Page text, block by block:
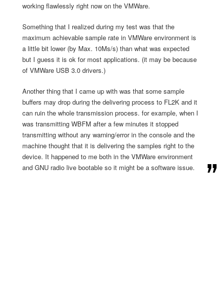
working flawlessly right now on the VMWare.
Something that I realized during my test was that the
maximum achievable sample rate in VMWare environment is
a little bit lower (by Max. 10Ms/s) than what was expected
but I guess it is ok for most applications. (it may be because
of VMWare USB 3.0 drivers.)
Another thing that I came up with was that some sample
buffers may drop during the delivering process to FL2K and it
can ruin the whole transmission process. for example, when I
was transmitting WBFM after a few minutes it stopped
transmitting without any warning/error in the console and the
machine thought that it is delivering the samples right to the
device. It happened to me both in the VMWare environment
and GNU radio live bootable so it might be a software issue.